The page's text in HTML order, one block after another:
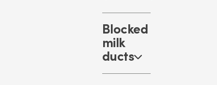
Blocked
milk
ducts